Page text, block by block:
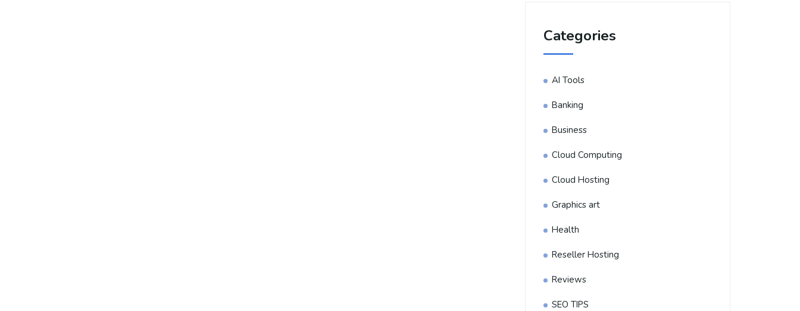
Categories
AI Tools
Banking
Business
Cloud Computing
Cloud Hosting
Graphics art
Health
Reseller Hosting
Reviews
SEO TIPS